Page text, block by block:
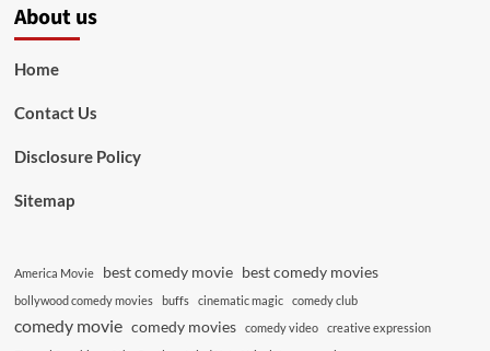
About us
Home
Contact Us
Disclosure Policy
Sitemap
America Movie best comedy movie best comedy movies
bollywood comedy movies buffs cinematic magic comedy club
comedy movie comedy movies comedy video
creative expression